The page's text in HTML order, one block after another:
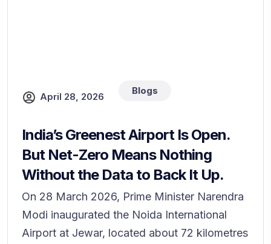
April 28, 2026
Blogs
India’s Greenest Airport Is Open.
But Net-Zero Means Nothing
Without the Data to Back It Up.
On 28 March 2026, Prime Minister Narendra
Modi inaugurated the Noida International
Airport at Jewar, located about 72 kilometres